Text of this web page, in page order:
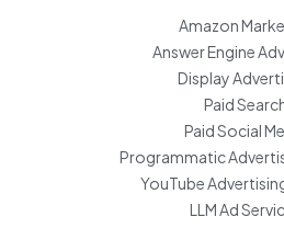
Amazon
Answer Engine
Display
Paid
Paid Social
Programmatic
YouTube
LLM Ad